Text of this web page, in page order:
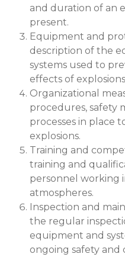
and duration of an
present.
Equipment and
description of the
systems used to
effects of
Organizational
procedures, safety
processes in place
explosions.
Training and
training and
personnel working
atmospheres.
Inspection and
the regular
equipment and
ongoing safety